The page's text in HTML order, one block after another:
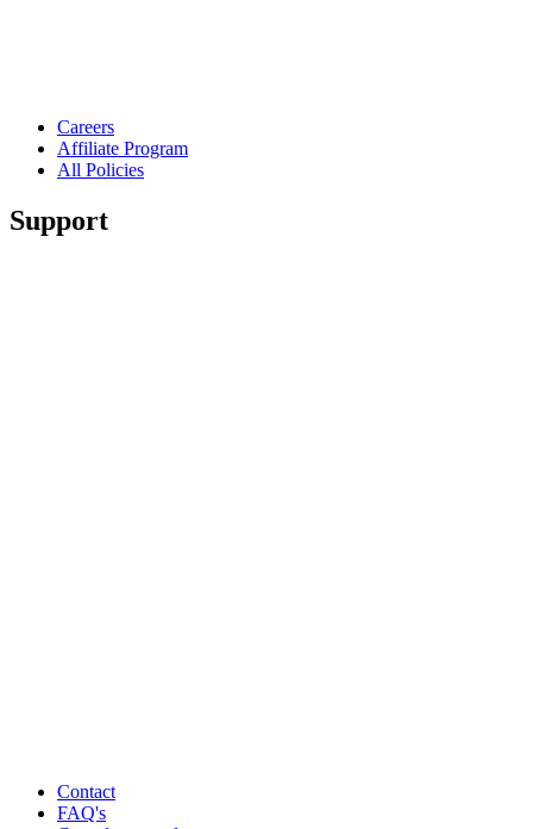
Careers
Affiliate Program
All Policies
Support
Contact
FAQ's